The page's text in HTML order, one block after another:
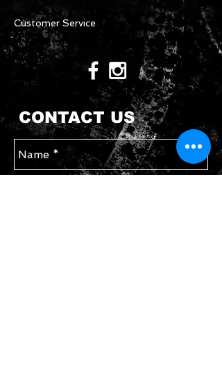
Customer Service
CONTACT US